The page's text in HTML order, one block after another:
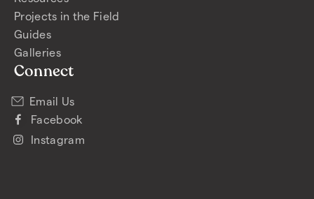
Projects in the Field
Guides
Galleries
Connect
Email Us
Facebook
Instagram